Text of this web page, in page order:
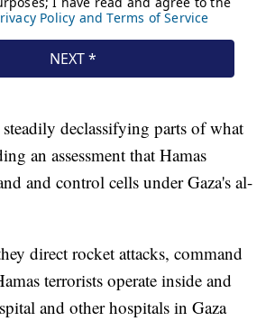
declassifying parts of what
an assessment that Hamas
and control cells under Gaza's al-
direct rocket attacks, command
terrorists operate inside and
and other hospitals in Gaza